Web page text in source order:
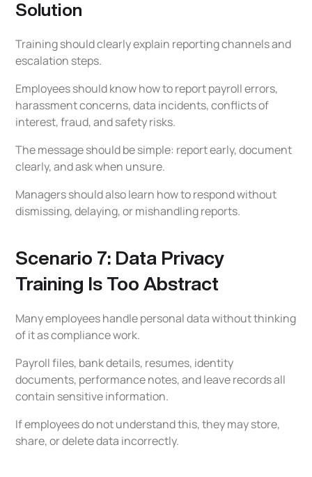
Solution
Training should clearly explain reporting channels and
escalation steps.
Employees should know how to report payroll errors,
harassment concerns, data incidents, conflicts of
interest, fraud, and safety risks.
The message should be simple: report early, document
clearly, and ask when unsure.
Managers should also learn how to respond without
dismissing, delaying, or mishandling reports.
Scenario 7: Data Privacy
Training Is Too Abstract
Many employees handle personal data without thinking
of it as compliance work.
Payroll files, bank details, resumes, identity
documents, performance notes, and leave records all
contain sensitive information.
If employees do not understand this, they may store,
share, or delete data incorrectly.